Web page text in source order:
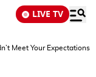
LIVE TV
Meet Your